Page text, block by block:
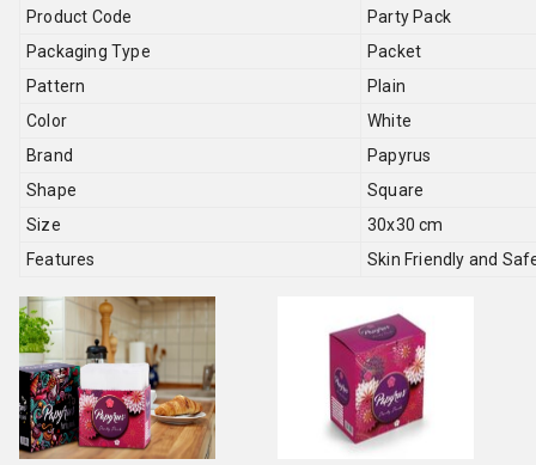
Product Code
Party Pack
Packaging Type
Packet
Pattern
Plain
Color
White
Brand
Papyrus
Shape
Square
Size
30x30 cm
Features
Skin Friendly and